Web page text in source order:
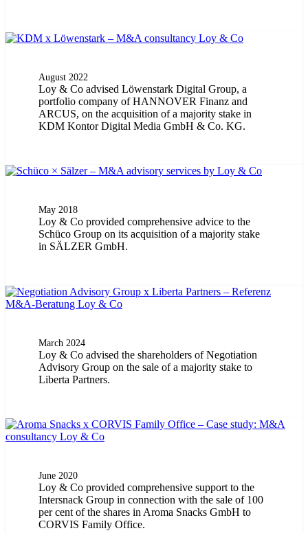
August 2022
Loy & Co advised Löwenstark Digital Group, a
portfolio company of HANNOVER Finanz and
ARCUS, on the acquisition of a majority stake in
KDM Kontor Digital Media GmbH & Co. KG.
May 2018
Loy & Co provided comprehensive advice to the
Schüco Group on its acquisition of a majority stake
in SÄLZER GmbH.
March 2024
Loy & Co advised the shareholders of Negotiation
Advisory Group on the sale of a majority stake to
Liberta Partners.
June 2020
Loy & Co provided comprehensive support to the
Intersnack Group in connection with the sale of 100
per cent of the shares in Aroma Snacks GmbH to
CORVIS Family Office.